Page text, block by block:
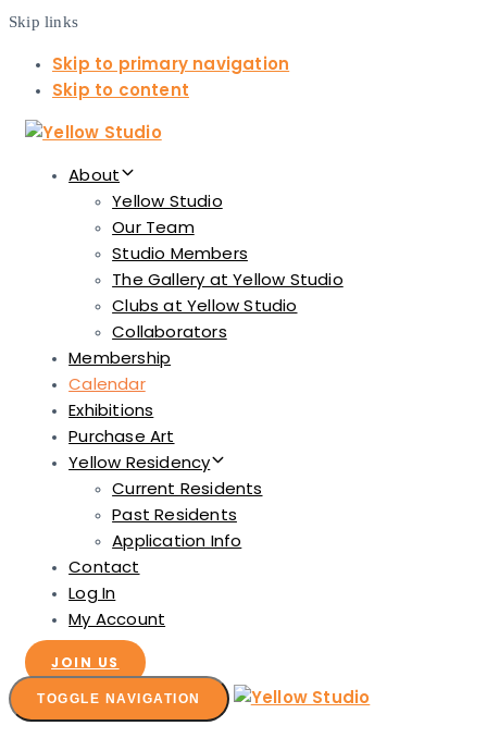
Skip links
Skip to primary navigation
Skip to content
About
Yellow Studio
Our Team
Studio Members
The Gallery at Yellow Studio
Clubs at Yellow Studio
Collaborators
Membership
Calendar
Exhibitions
Purchase Art
Yellow Residency
Current Residents
Past Residents
Application Info
Contact
Log In
My Account
JOIN US
TOGGLE NAVIGATION